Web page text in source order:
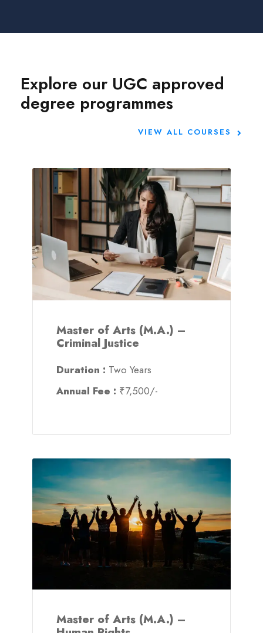
Explore our UGC approved
degree programmes
VIEW ALL COURSES
Master of Arts (M.A.) –
Criminal Justice
Duration : Two Years
Annual Fee : ₹7,500/-
Master of Arts (M.A.) –